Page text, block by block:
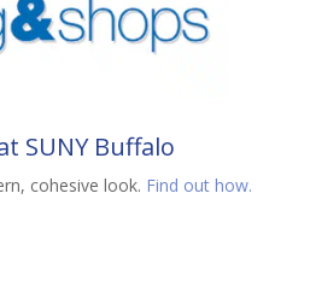
SUNY Buffalo
cohesive look. Find out how.